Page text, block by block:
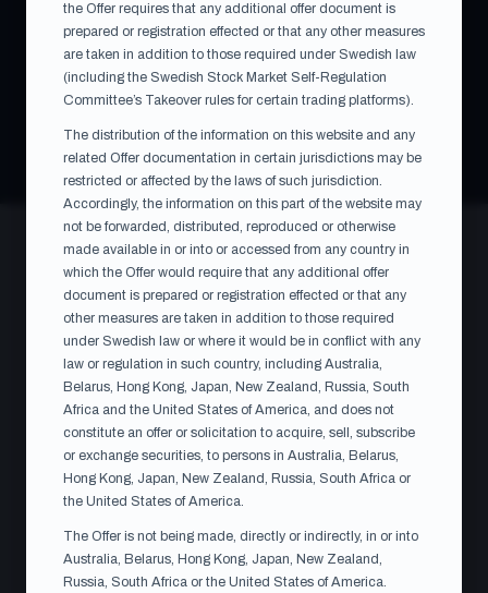
the Offer requires that any additional offer document is
prepared or registration effected or that any other measures
are taken in addition to those required under Swedish law
(including the Swedish Stock Market Self-Regulation
Committee’s Takeover rules for certain trading platforms).
The distribution of the information on this website and any
related Offer documentation in certain jurisdictions may be
restricted or affected by the laws of such jurisdiction.
Accordingly, the information on this part of the website may
not be forwarded, distributed, reproduced or otherwise
made available in or into or accessed from any country in
which the Offer would require that any additional offer
document is prepared or registration effected or that any
other measures are taken in addition to those required
under Swedish law or where it would be in conflict with any
law or regulation in such country, including Australia,
Belarus, Hong Kong, Japan, New Zealand, Russia, South
Africa and the United States of America, and does not
constitute an offer or solicitation to acquire, sell, subscribe
or exchange securities, to persons in Australia, Belarus,
Hong Kong, Japan, New Zealand, Russia, South Africa or
the United States of America.
The Offer is not being made, directly or indirectly, in or into
Australia, Belarus, Hong Kong, Japan, New Zealand,
Russia, South Africa or the United States of America.
acceptance period runs from 13 July 2026 up to and
including 10 August 2026 at 17:00 CEST.
Information published 07:00 CEST on 1 June 2026 · Contact:
SEK 106.53per share
TOTAL OFFER VALUE
~SEK 168m
ACCEPTANCE PERIOD
13 Jul– 10 Aug 2026
SETTLEMENT
~26 Aug 2026